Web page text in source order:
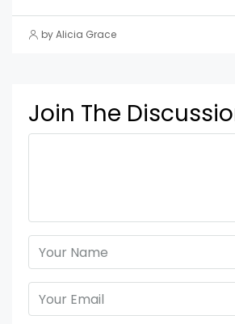
by Alicia Grace
Join The